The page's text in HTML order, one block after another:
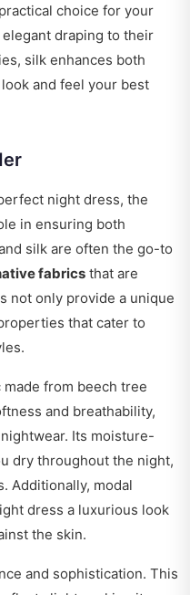
choice for your
draping to their
silk enhances both
and feel your best
night dress, the
in ensuring both
silk are often the go-to
fabrics that are
not only provide a unique
that cater to
from beech tree
and breathability,
Its moisture-
dry throughout the night,
Additionally, modal
dress a luxurious look
the skin.
and sophistication. This